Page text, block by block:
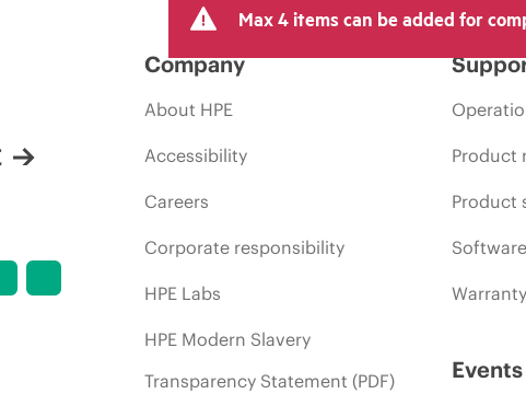
Max 4 items can be added for
Company
About HPE
Accessibility
Careers
Corporate responsibility
HPE Labs
HPE Modern Slavery
Transparency Statement (PDF)
Product
Product